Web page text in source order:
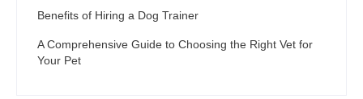
Benefits of Hiring a Dog Trainer
A Comprehensive Guide to Choosing the Right Vet for
Your Pet